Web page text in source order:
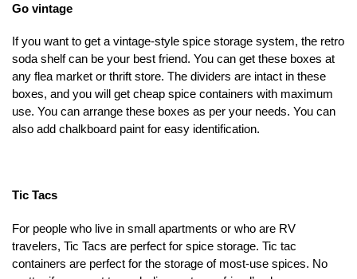
Go vintage
If you want to get a vintage-style spice storage system, the retro
soda shelf can be your best friend. You can get these boxes at
any flea market or thrift store. The dividers are intact in these
boxes, and you will get cheap spice containers with maximum
use. You can arrange these boxes as per your needs. You can
also add chalkboard paint for easy identification.
Tic Tacs
For people who live in small apartments or who are RV
travelers, Tic Tacs are perfect for spice storage. Tic tac
containers are perfect for the storage of most-use spices. No